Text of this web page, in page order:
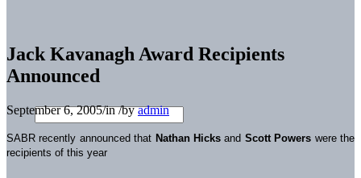
Jack Kavanagh Award Recipients
Announced
September 6, 2005/in/byadmin
SABR recently announced that Nathan Hicks and Scott Powers were the
recipients of this year